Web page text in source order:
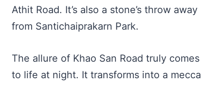
Athit Road. It’s also a stone’s throw away
from Santichaiprakarn Park.
The allure of Khao San Road truly comes
to life at night. It transforms into a mecca